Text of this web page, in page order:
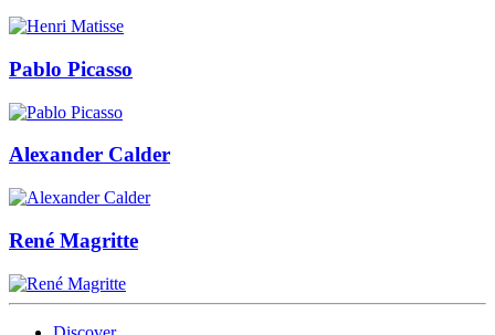
Pablo Picasso
Alexander Calder
René Magritte